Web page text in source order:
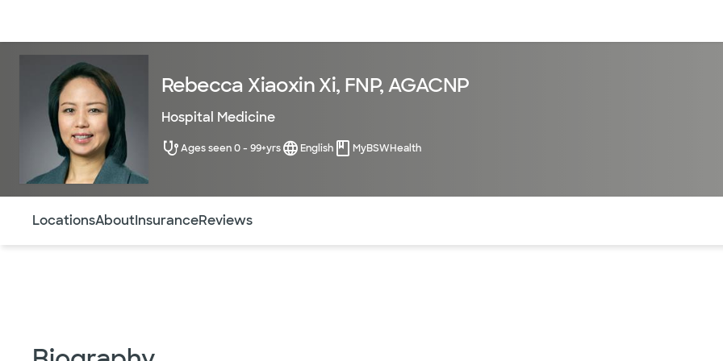
Rebecca Xiaoxin Xi, FNP, AGACNP
Hospital Medicine
Ages seen 0 - 99+yrs English MyBSWHealth
LocationsAboutInsuranceReviews